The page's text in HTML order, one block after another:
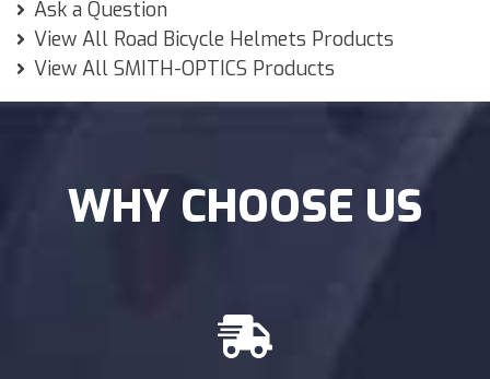
Ask a Question
View All Road Bicycle Helmets Products
View All SMITH-OPTICS Products
WHY CHOOSE US